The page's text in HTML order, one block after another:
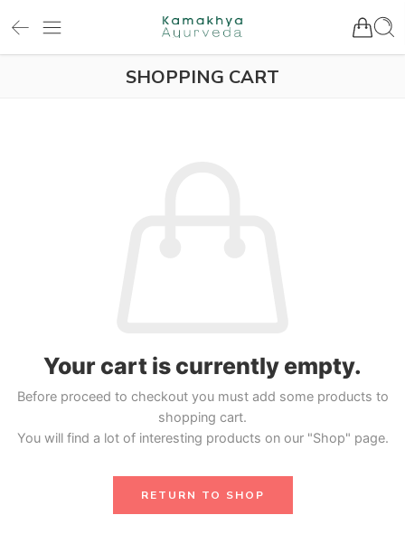
SHOPPING CART
Your cart is currently empty.
Before proceed to checkout you must add some products to
shopping cart.
You will find a lot of interesting products on our "Shop" page.
RETURN TO SHOP